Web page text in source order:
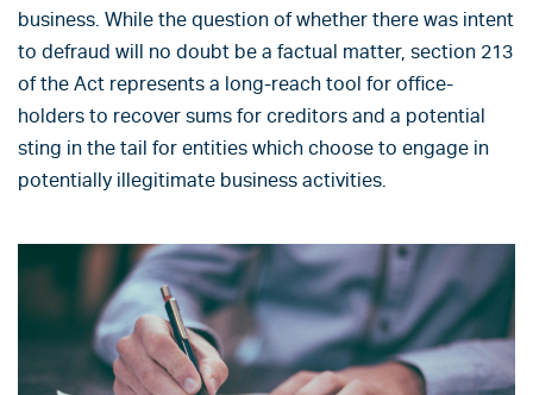
business. While the question of whether there was intent
to defraud will no doubt be a factual matter, section 213
of the Act represents a long-reach tool for office-
holders to recover sums for creditors and a potential
sting in the tail for entities which choose to engage in
potentially illegitimate business activities.